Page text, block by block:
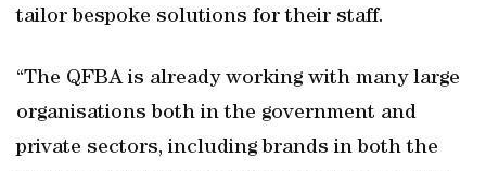
tailor bespoke solutions for their staff.
“The QFBA is already working with many large
organisations both in the government and
private sectors, including brands in both the